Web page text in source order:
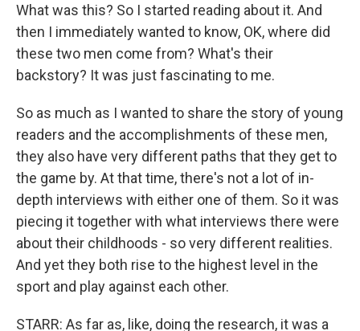
What was this? So I started reading about it. And
then I immediately wanted to know, OK, where did
these two men come from? What's their
backstory? It was just fascinating to me.
So as much as I wanted to share the story of young
readers and the accomplishments of these men,
they also have very different paths that they get to
the game by. At that time, there's not a lot of in-
depth interviews with either one of them. So it was
piecing it together with what interviews there were
about their childhoods - so very different realities.
And yet they both rise to the highest level in the
sport and play against each other.
STARR: As far as, like, doing the research, it was a